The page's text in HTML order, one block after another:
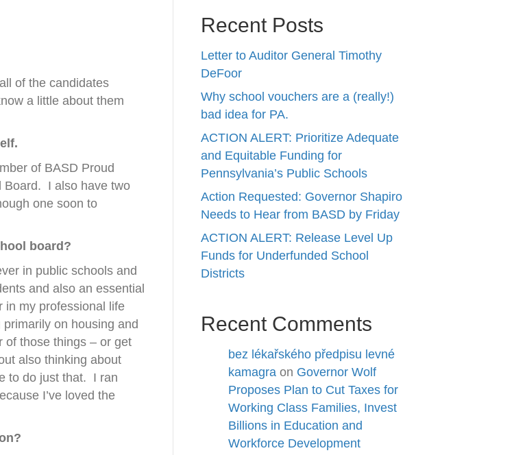
of the candidates
a little about them
of BASD Proud
Board. I also have two
one soon to
board?
in public schools and
and also an essential
in my professional life
on housing and
of those things – or get
also thinking about
to do just that.
I ran
I’ve loved the
Recent Posts
Letter to Auditor General Timothy
DeFoor
Why school vouchers are a (really!)
bad idea for PA.
ACTION ALERT: Prioritize Adequate
and Equitable Funding for
Pennsylvania’s Public Schools
Action Requested: Governor Shapiro
Needs to Hear from BASD by Friday
ACTION ALERT: Release Level Up
Funds for Underfunded School
Districts
Recent Comments
bez lékařského předpisu levné
kamagra on Governor Wolf
Proposes Plan to Cut Taxes for
Working Class Families, Invest
Billions in Education and
Workforce Development